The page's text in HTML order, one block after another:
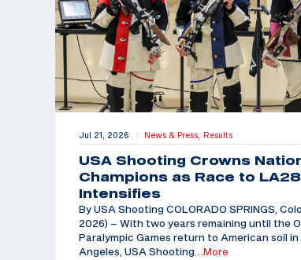
Jul 21, 2026 | News & Press, Results
USA Shooting Crowns
Champions as Race to LA28
Intensifies
By USA Shooting COLORADO SPRINGS,
2026) – With two years remaining until the
Paralympic Games return to American soil in
Angeles, USA Shooting…More